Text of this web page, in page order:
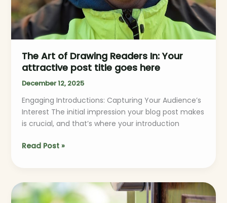
The Art of Drawing Readers In: Your
attractive post title goes here
December 12, 2025
Engaging Introductions: Capturing Your Audience’s
Interest The initial impression your blog post makes
is crucial, and that’s where your introduction
Read Post »
Mastering
the